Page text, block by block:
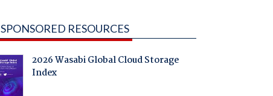
SPONSORED RESOURCES
2026 Wasabi Global Cloud Storage
Index